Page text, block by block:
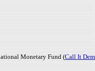
Monetary Fund (Call It